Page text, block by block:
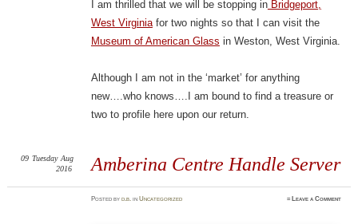
I am thrilled that we will be stopping inBridgeport,
West Virginiafor two nights so that I can visit the
Museum of American Glass in Weston, West Virginia.
Although I am not in the ‘market’ for anything
new….who knows….I am bound to find a treasure or
two to profile here upon our return.
Amberina Centre Handle Server
09 Tuesday Aug
2016
Postedbyd.b. inUncategorized ≈ Leave a Comment